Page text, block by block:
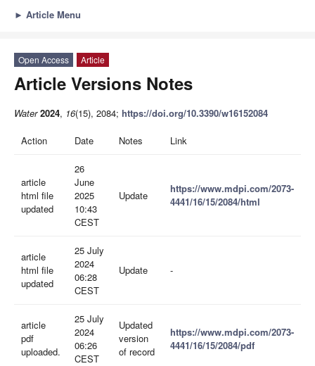
► Article Menu
Open Access Article
Article Versions Notes
Water 2024, 16(15), 2084; https://doi.org/10.3390/w16152084
Action Date Notes Link
article
html file
updated
26
June
2025
10:43
CEST
Update
https://www.mdpi.com/2073-
4441/16/15/2084/html
article
html file
updated
25 July
2024
06:28
CEST
Update -
article
pdf
uploaded.
25 July
2024
06:26
CEST
Updated
version
of record
https://www.mdpi.com/2073-
4441/16/15/2084/pdf